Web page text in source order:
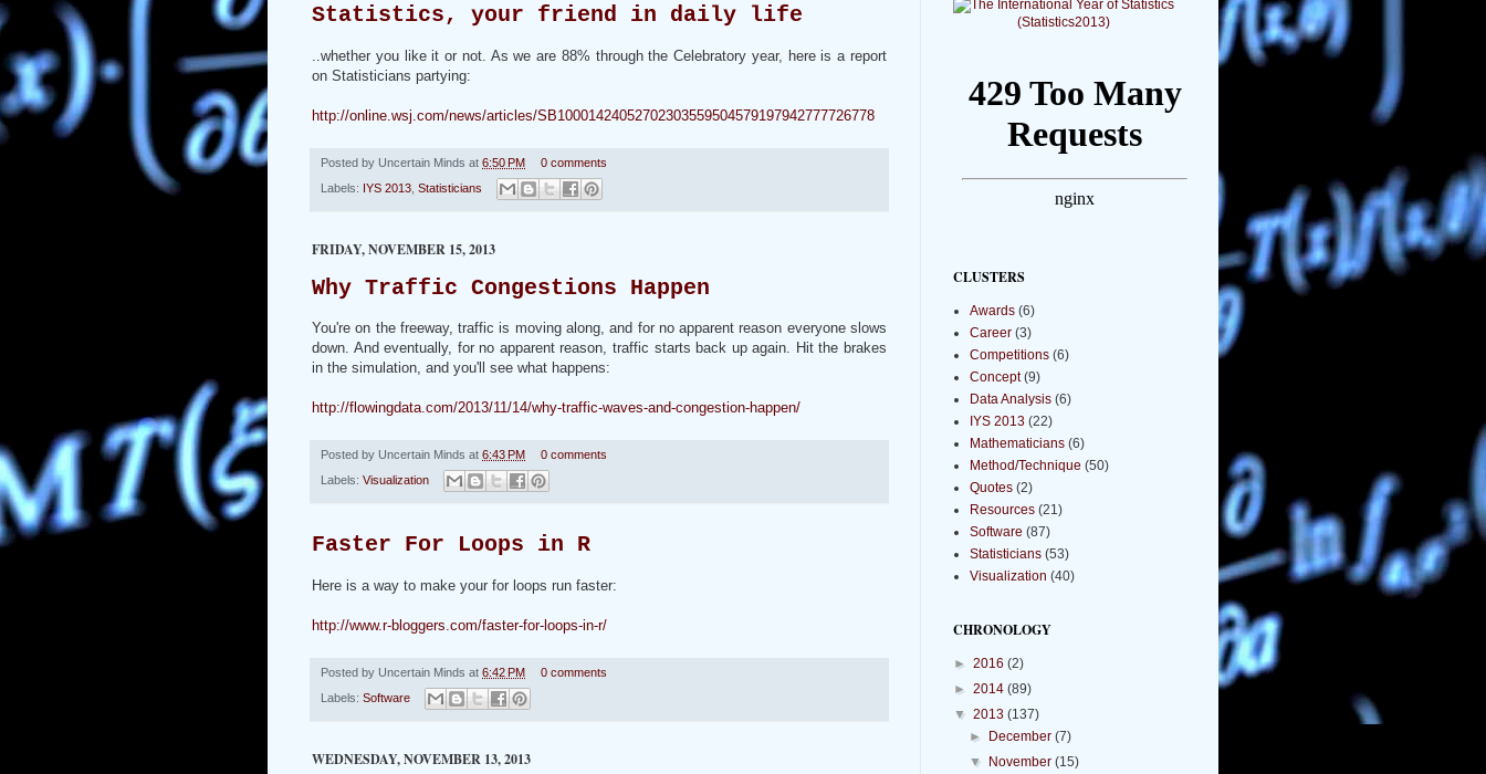
Statistics, your friend in daily life
..whether you like it or not. As we are 88% through the Celebratory year, here is a report
on Statisticians partying:
http://online.wsj.com/news/articles/SB10001424052702303559504579197942777726778
Posted by Uncertain Minds at 6:50 PM
0 comments
Labels: IYS 2013 Statisticians
FRIDAY, NOVEMBER 15, 2013
Why Traffic Congestions Happen
You're on the freeway, traffic is moving along, and for no apparent reason everyone slows
down. And eventually, for no apparent reason, traffic starts back up again. Hit the brakes
in the simulation, and you'll see what happens:
http://flowingdata.com/2013/11/14/why-traffic-waves-and-congestion-happen/
Posted by Uncertain Minds at 6:43 PM
0 comments
Labels: Visualization
Faster For Loops in R
Here is a way to make your for loops run faster:
http://www.r-bloggers.com/faster-for-loops-in-r/
Posted by Uncertain Minds at 6:42 PM
0 comments
Labels: Software
WEDNESDAY, NOVEMBER 13, 2013
CLUSTERS
Awards (6)
Career (3)
Competitions (6)
Concept (9)
Data Analysis (6)
IYS 2013 (22)
Mathematicians (6)
Method/Technique (50)
Quotes (2)
Resources (21)
Software (87)
Statisticians (53)
Visualization (40)
CHRONOLOGY
► 2016 (2)
► 2014 (89)
▼ 2013 (137)
► December(7)
▼ November(15)